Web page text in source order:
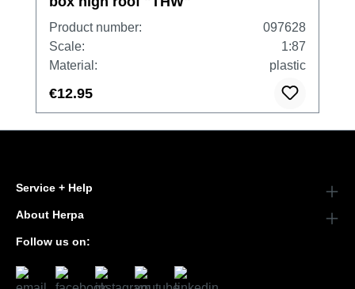
Product number:
097628
Scale:
1:87
Material:
plastic
€12.95
Service + Help
About Herpa
Follow us on: